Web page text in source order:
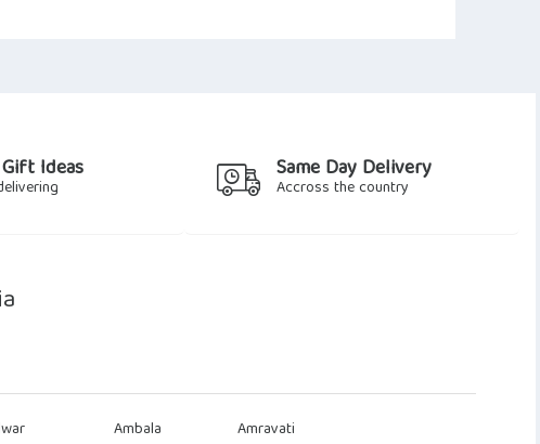
Ideas Same Day Delivery
Accross the country
Ambala
Amravati